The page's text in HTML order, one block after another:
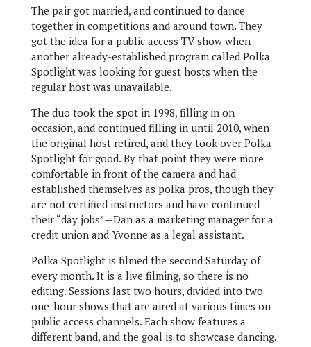
The pair got married, and continued to dance
together in competitions and around town. They
got the idea for a public access TV show when
another already-established program called Polka
Spotlight was looking for guest hosts when the
regular host was unavailable.
The duo took the spot in 1998, filling in on
occasion, and continued filling in until 2010, when
the original host retired, and they took over Polka
Spotlight for good. By that point they were more
comfortable in front of the camera and had
established themselves as polka pros, though they
are not certified instructors and have continued
their “day jobs”—Dan as a marketing manager for a
credit union and Yvonne as a legal assistant.
Polka Spotlight is filmed the second Saturday of
every month. It is a live filming, so there is no
editing. Sessions last two hours, divided into two
one-hour shows that are aired at various times on
public access channels. Each show features a
different band, and the goal is to showcase dancing.